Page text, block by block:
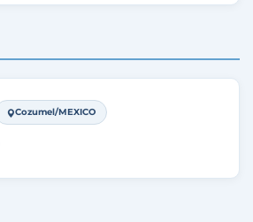
Cozumel/MEXICO